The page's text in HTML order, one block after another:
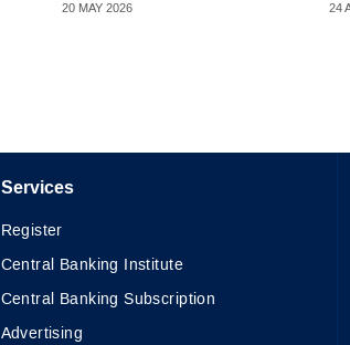
20 MAY 2026 24
Services
Register
Central Banking Institute
Central Banking Subscription
Advertising